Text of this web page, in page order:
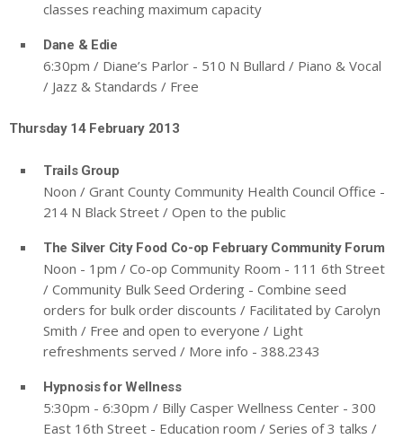
classes reaching maximum capacity
Dane & Edie
6:30pm / Diane’s Parlor - 510 N Bullard / Piano & Vocal
/ Jazz & Standards / Free
Thursday 14 February 2013
Trails Group
Noon / Grant County Community Health Council Office -
214 N Black Street / Open to the public
The Silver City Food Co-op February Community Forum
Noon - 1pm / Co-op Community Room - 111 6th Street
/ Community Bulk Seed Ordering - Combine seed
orders for bulk order discounts / Facilitated by Carolyn
Smith / Free and open to everyone / Light
refreshments served / More info - 388.2343
Hypnosis for Wellness
5:30pm - 6:30pm / Billy Casper Wellness Center - 300
East 16th Street - Education room / Series of 3 talks /